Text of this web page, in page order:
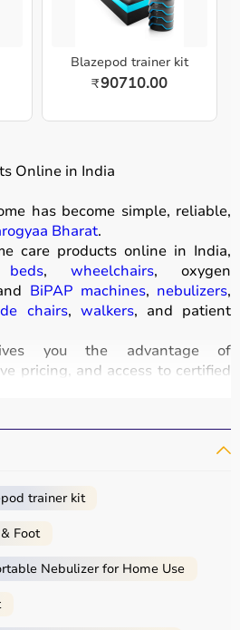
Blazepod trainer kit
₹90710.00
Online in India
has become simple, reliable,
Bharat.
care products online in India,
, wheelchairs, oxygen
BiPAP machines, nebulizers,
chairs, walkers, and patient
you the advantage of
pricing, and access to certified
FDA, and CE, ensuring safety
Aarogyaa Bharat
elderly care, post-surgery
best prices in India.
trainer kit
Foot
Nebulizer for Home Use